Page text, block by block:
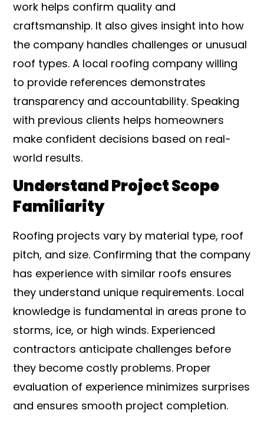
work helps confirm quality and
craftsmanship. It also gives insight into how
the company handles challenges or unusual
roof types. A local roofing company willing
to provide references demonstrates
transparency and accountability. Speaking
with previous clients helps homeowners
make confident decisions based on real-
world results.
Understand Project Scope
Familiarity
Roofing projects vary by material type, roof
pitch, and size. Confirming that the company
has experience with similar roofs ensures
they understand unique requirements. Local
knowledge is fundamental in areas prone to
storms, ice, or high winds. Experienced
contractors anticipate challenges before
they become costly problems. Proper
evaluation of experience minimizes surprises
and ensures smooth project completion.